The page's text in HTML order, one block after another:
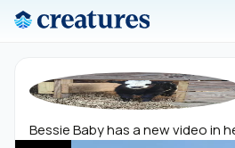
Bessie Baby has a new video in